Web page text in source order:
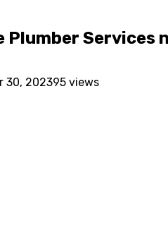
Plumber Services
30, 202395 views